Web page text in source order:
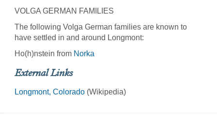
VOLGA GERMAN FAMILIES
The following Volga German families are known to
have settled in and around Longmont:
Ho(h)nstein from Norka
External Links
Longmont, Colorado (Wikipedia)